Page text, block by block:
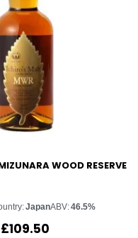
WOOD RESERVE
JapanABV:46.5%
£109.50